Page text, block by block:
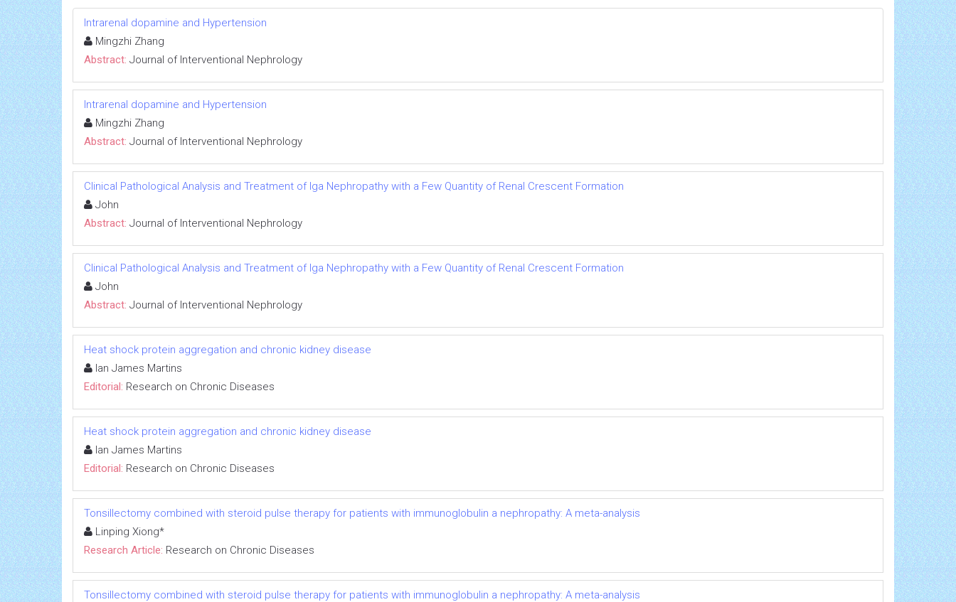
Intrarenal dopamine and Hypertension
Mingzhi Zhang
Abstract: Journal of Interventional Nephrology
Intrarenal dopamine and Hypertension
Mingzhi Zhang
Abstract: Journal of Interventional Nephrology
Clinical Pathological Analysis and Treatment of Iga Nephropathy with a Few Quantity of Renal Crescent Formation
John
Abstract: Journal of Interventional Nephrology
Clinical Pathological Analysis and Treatment of Iga Nephropathy with a Few Quantity of Renal Crescent Formation
John
Abstract: Journal of Interventional Nephrology
Heat shock protein aggregation and chronic kidney disease
Ian James Martins
Editorial: Research on Chronic Diseases
Heat shock protein aggregation and chronic kidney disease
Ian James Martins
Editorial: Research on Chronic Diseases
Tonsillectomy combined with steroid pulse therapy for patients with immunoglobulin a nephropathy: A meta-analysis
Linping Xiong*
Research Article: Research on Chronic Diseases
Tonsillectomy combined with steroid pulse therapy for patients with immunoglobulin a nephropathy: A meta-analysis